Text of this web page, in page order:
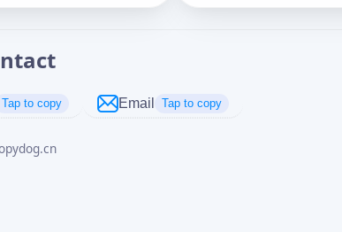
Tap to copy Email Tap to copy
Cancel